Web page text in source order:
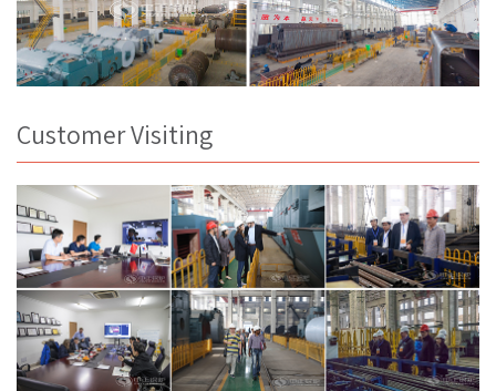
Customer Visiting